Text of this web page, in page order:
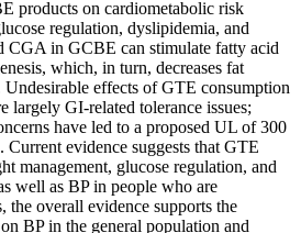
products on cardiometabolic risk
regulation, dyslipidemia, and
CGA in GCBE can stimulate fatty acid
which, in turn, decreases fat
effects of GTE consumption
largely GI-related tolerance issues;
have led to a proposed UL of 300
evidence suggests that GTE
management, glucose regulation, and
well as BP in people who are
the overall evidence supports the
BP in the general population and